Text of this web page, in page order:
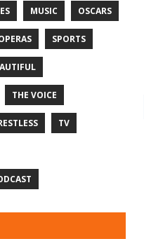
MUSIC OSCARS
SPORTS
THE VOICE
TV